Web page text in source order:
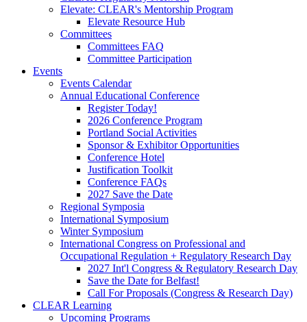
Elevate: CLEAR's Mentorship Program
Elevate Resource Hub
Committees
Committees FAQ
Committee Participation
Events
Events Calendar
Annual Educational Conference
Register Today!
2026 Conference Program
Portland Social Activities
Sponsor & Exhibitor Opportunities
Conference Hotel
Justification Toolkit
Conference FAQs
2027 Save the Date
Regional Symposia
International Symposium
Winter Symposium
International Congress on Professional and
Occupational Regulation + Regulatory Research Day
2027 Int'l Congress & Regulatory Research Day
Save the Date for Belfast!
Call For Proposals (Congress & Research Day)
CLEAR Learning
Upcoming Programs